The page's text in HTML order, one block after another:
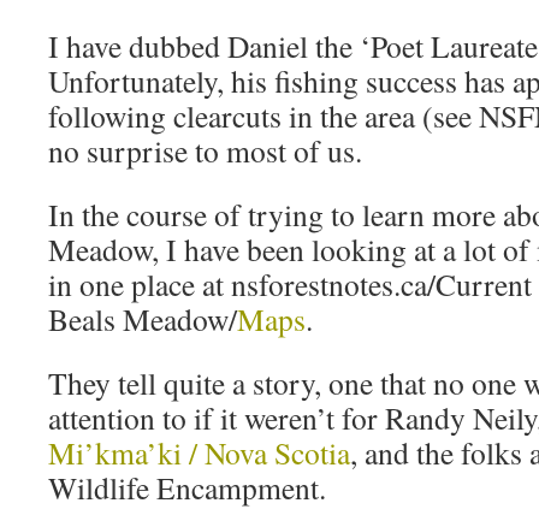
I have dubbed Daniel the ‘Poet
Unfortunately, his fishing success has
following clearcuts in the area (see
no surprise to most of us.
In the course of trying to learn more
Meadow, I have been looking at a lot
in one place at nsforestnotes.ca/
Beals Meadow/Maps.
They tell quite a story, one that no one
attention to if it weren’t for Randy
Mi’kma’ki / Nova Scotia, and the folks
Wildlife Encampment.